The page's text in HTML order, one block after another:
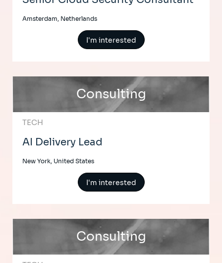
Amsterdam, Netherlands
I'm interested
Consulting
TECH
AI Delivery Lead
New York, United States
I'm interested
Consulting